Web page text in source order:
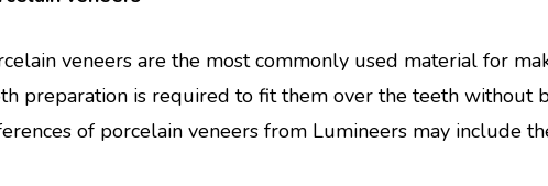
veneers are the most commonly used material for
preparation is required to fit them over the teeth without
of porcelain veneers from Lumineers may include